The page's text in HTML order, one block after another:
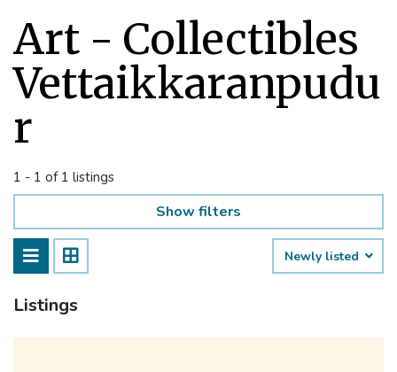
Art - Collectibles
Vettaikkaranpudu
r
1 - 1 of 1 listings
Show filters
Newly listed
Listings